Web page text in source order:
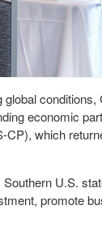
economic
which
U.S.
promote